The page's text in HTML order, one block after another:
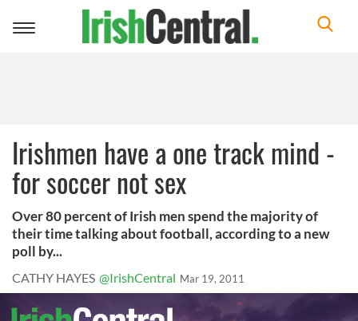
Toggle
Irishmen have a one track mind -
for soccer not sex
Over 80 percent of Irish men spend the majority of
their time talking about football, according to a new
poll by...
CATHY HAYES @IrishCentral Mar 19, 2011